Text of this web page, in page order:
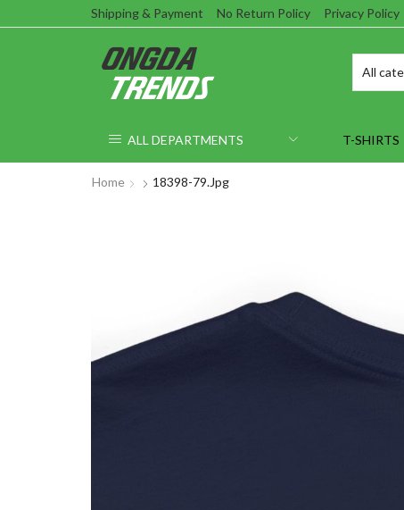
Shipping & Payment No Return Policy Privacy Policy
ALL DEPARTMENTS T-SHIRTS
Home 18398-79.jpg